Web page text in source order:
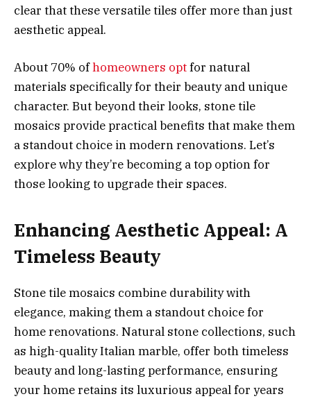
clear that these versatile tiles offer more than just
aesthetic appeal.
About 70% ofhomeowners optfor natural
materials specifically for their beauty and unique
character. But beyond their looks, stone tile
mosaics provide practical benefits that make them
a standout choice in modern renovations. Let’s
explore why they’re becoming a top option for
those looking to upgrade their spaces.
Enhancing Aesthetic Appeal: A
Timeless Beauty
Stone tile mosaics combine durability with
elegance, making them a standout choice for
home renovations. Natural stone collections, such
as high-quality Italian marble, offer both timeless
beauty and long-lasting performance, ensuring
your home retains its luxurious appeal for years